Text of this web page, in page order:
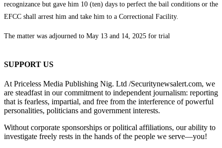
recognizance but gave him 10 (ten) days to perfect the bail conditions or the
EFCC shall arrest him and take him to a Correctional Facility.
The matter was adjourned to May 13 and 14, 2025 for trial
SUPPORT US
At Priceless Media Publishing Nig. Ltd /Securitynewsalert.com, we
are steadfast in our commitment to independent journalism: reporting
that is fearless, impartial, and free from the interference of powerful
personalities, politicians and government interests.
Without corporate sponsorships or political affiliations, our ability to
investigate freely rests in the hands of the people we serve—you!